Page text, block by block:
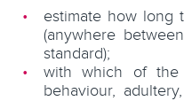
estimate how long
(anywhere
standard);
with which of the
behaviour,